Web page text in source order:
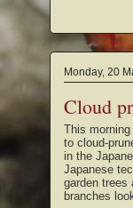
Monday, 20
Cloud
This
to cloud-
in the
Japanese
garden trees
branches